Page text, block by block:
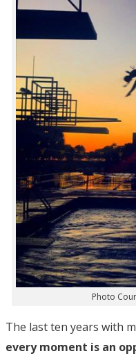
Photo
The last ten years with
every moment is an